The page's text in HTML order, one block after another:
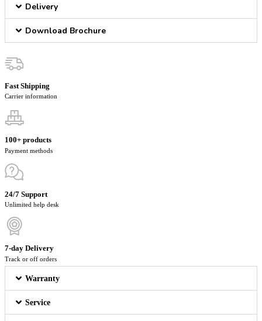
Delivery
Download Brochure
Fast Shipping
Carrier information
100+ products
Payment methods
24/7 Support
Unlimited help desk
7-day Delivery
Track or off orders
Warranty
Service